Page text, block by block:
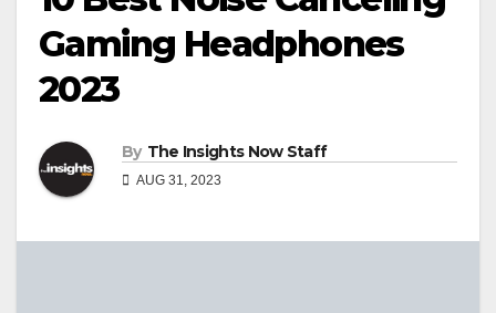
Gaming Headphones
2023
By The Insights Now Staff
AUG 31, 2023